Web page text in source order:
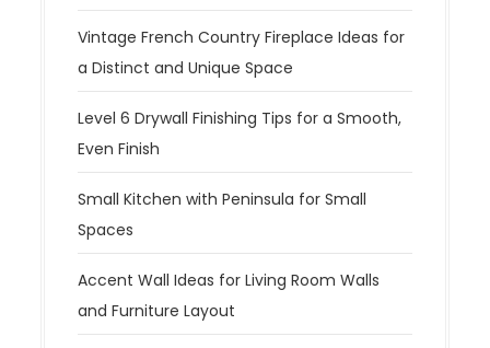
Vintage French Country Fireplace Ideas for
a Distinct and Unique Space
Level 6 Drywall Finishing Tips for a Smooth,
Even Finish
Small Kitchen with Peninsula for Small
Spaces
Accent Wall Ideas for Living Room Walls
and Furniture Layout